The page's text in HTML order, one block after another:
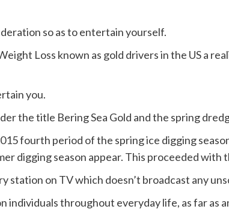
so as to entertain yourself.
Loss known as gold drivers in the US a
you.
the title Bering Sea Gold and the spring
fourth period of the spring ice digging
digging season appear. This proceeded with
on TV which doesn’t broadcast any
individuals throughout everyday life, as far as